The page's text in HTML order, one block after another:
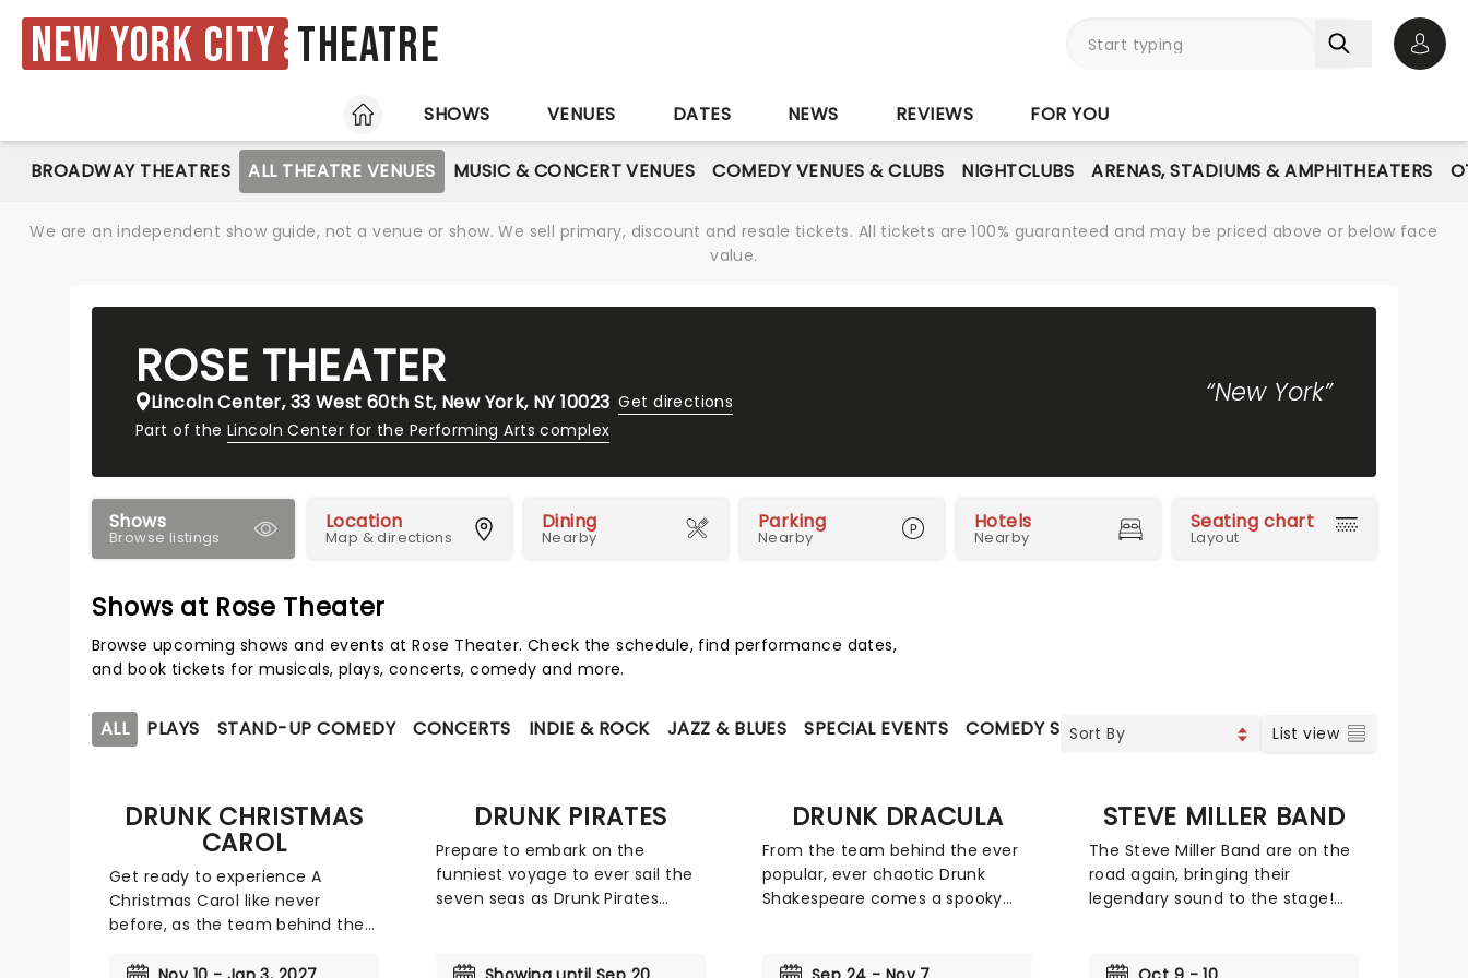
New York City Theatre
HOME
SHOWS VENUES DATES NEWS REVIEWS FOR YOU
BROADWAY THEATRES ALL THEATRE VENUES MUSIC & CONCERT VENUES COMEDY VENUES & CLUBS NIGHTCLUBS ARENAS, STADIUMS & AMPHITHEATERS
We are an independent show guide, not a venue or show. We sell primary, discount and resale tickets. All tickets are 100% guaranteed and may be priced above or below face
value.
ROSE THEATER
Lincoln Center, 33 West 60th St, New York, NY 10023 Get directions
Part of theLincoln Center for the Performing Arts complex
“New York”
Shows
Browse listings
Location
Map & directions
Dining
Nearby
Parking
Nearby
Hotels
Nearby
Seating chart
Layout
Shows at Rose Theater
Browse upcoming shows and events at Rose Theater. Check the schedule, find performance dates,
and book tickets for musicals, plays, concerts, comedy and more.
ALL PLAYS STAND-UP COMEDY CONCERTS INDIE & ROCK JAZZ & BLUES SPECIAL EVENTS COMEDY SHOWS List view
DRUNK CHRISTMAS
CAROL
Get ready to experience A
Christmas Carol like never
before, as the team behind the
brings the merriment to the
DRUNK PIRATES
Prepare to embark on the
funniest voyage to ever sail the
seven seas as Drunk Pirates
with some seriously questionable
DRUNK DRACULA
From the team behind the ever
popular, ever chaotic Drunk
Shakespeare comes a spooky
take on Bram Stoker's horror
STEVE MILLER BAND
The Steve Miller Band are on the
road again, bringing their
legendary sound to the stage!
chance to catch the legendary